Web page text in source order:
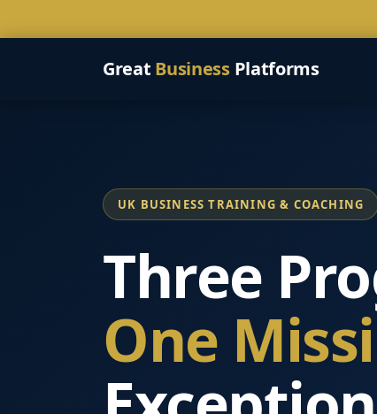
Great BusinessPlatforms
UK BUSINESS TRAINING & COACHING
Three
One